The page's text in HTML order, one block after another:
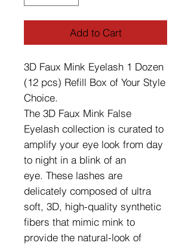
Add to Cart
3D Faux Mink Eyelash 1 Dozen
(12 pcs) Refill Box of Your Style
Choice.
The 3D Faux Mink False
Eyelash collection is curated to
amplify your eye look from day
to night in a blink of an
eye. These lashes are
delicately composed of ultra
soft, 3D, high-quality synthetic
fibers that mimic mink to
provide the natural-look of